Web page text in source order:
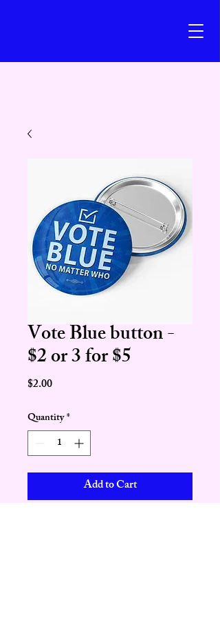
Vote Blue button -
$2 or 3 for $5
$2.00Price
Quantity*
Add to Cart